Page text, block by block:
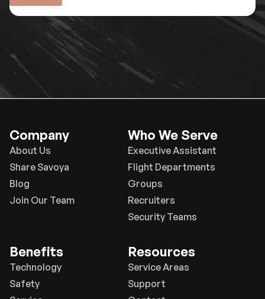
Company
About Us
Share Savoya
Blog
Join Our Team
Benefits
Technology
Safety
Who We Serve
Executive Assistant
Flight Departments
Groups
Recruiters
Security Teams
Resources
Service Areas
Support